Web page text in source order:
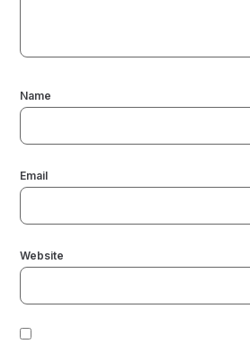
Name
Email
Website